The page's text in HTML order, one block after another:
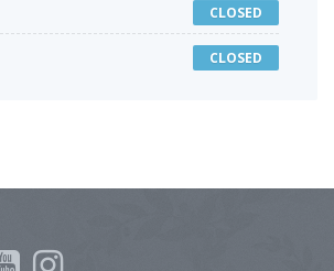
CLOSED
CLOSED